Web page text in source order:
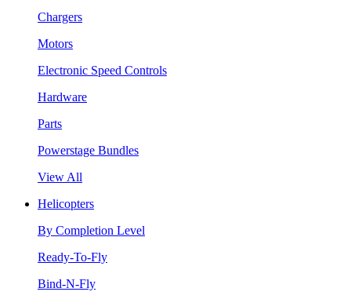
Chargers
Motors
Electronic Speed Controls
Hardware
Parts
Powerstage Bundles
View All
Helicopters
By Completion Level
Ready-To-Fly
Bind-N-Fly